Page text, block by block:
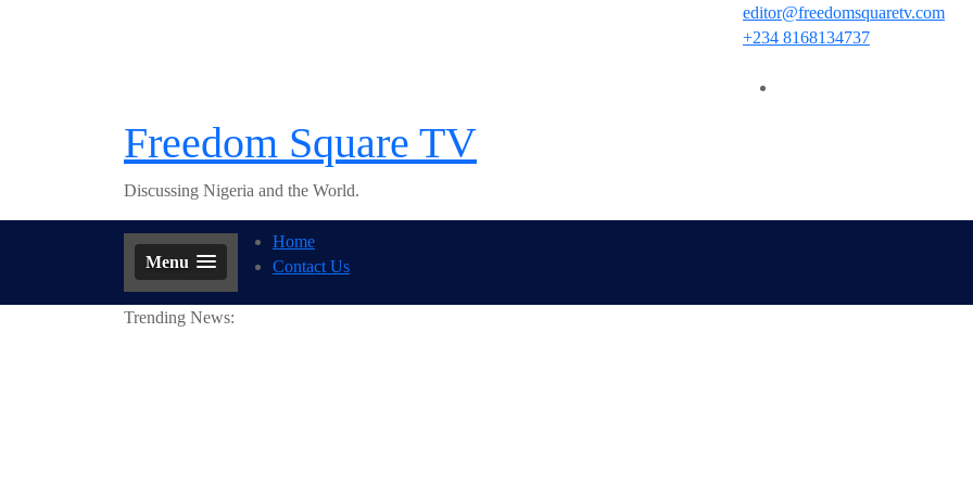
editor@freedomsquaretv.com
+234 8168134737
Freedom Square TV
Discussing Nigeria and the World.
Menu
Home
Contact Us
Trending News: